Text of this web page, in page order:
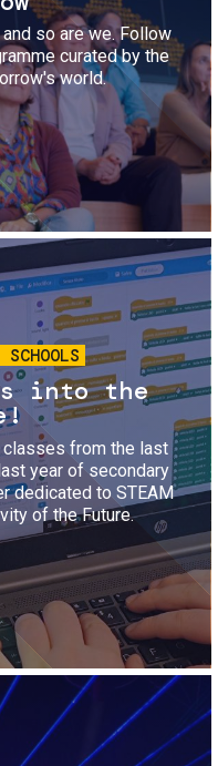
so are we. Follow
curated by the
world.
into the
from the last
year of secondary
dedicated to STEAM
of the Future.